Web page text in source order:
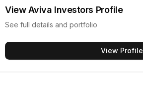
ViewAviva Investors Profile
See full details and portfolio
View Profile